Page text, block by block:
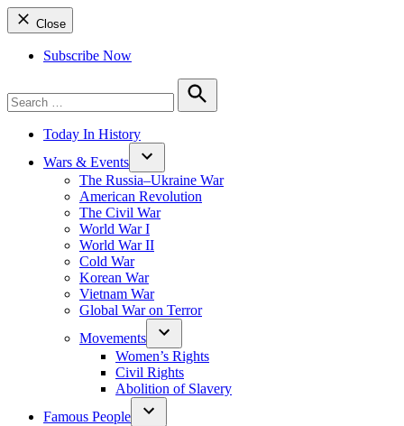
Close
Subscribe Now
for:
Search
Today In History
Wars & Events
The Russia–Ukraine War
American Revolution
The Civil War
World War I
World War II
Cold War
Korean War
Vietnam War
Global War on Terror
Movements
Women’s Rights
Civil Rights
Abolition of Slavery
Famous People